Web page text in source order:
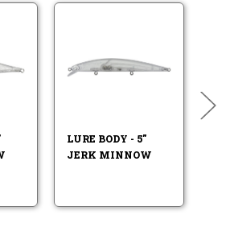
LURE BODY - 5"
JERK MINNOW